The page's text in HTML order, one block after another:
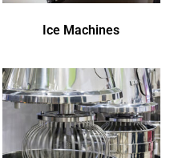
Ice Machines